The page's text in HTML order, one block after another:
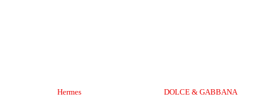
Hermes
DOLCE & GABBANA